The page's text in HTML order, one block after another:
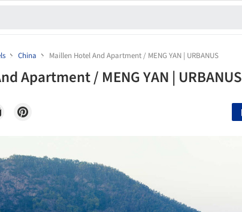
China Maillen Hotel And Apartment / MENG YAN | URBANUS
Apartment / MENG YAN | URBANUS